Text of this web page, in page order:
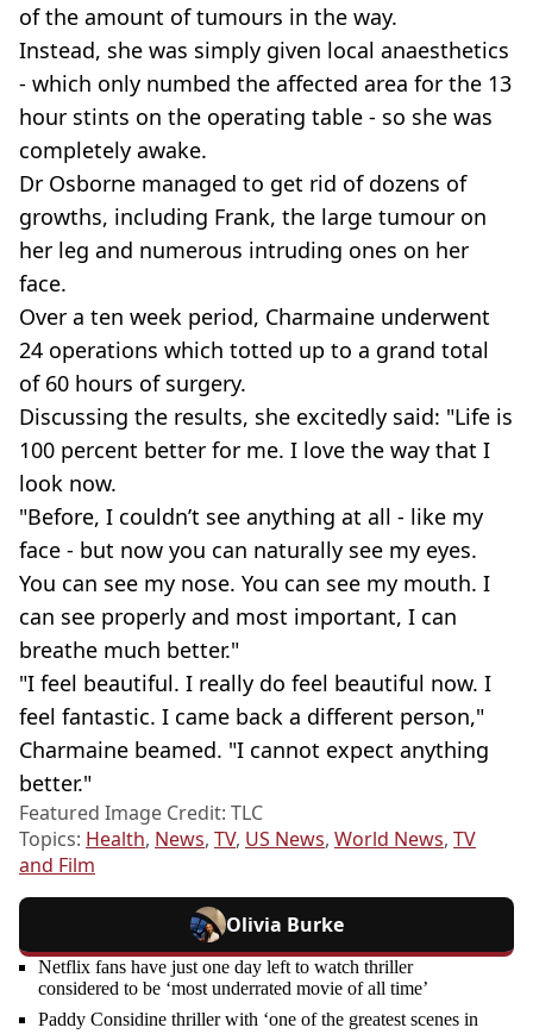
of the amount of tumours in the way.
Instead, she was simply given local anaesthetics
- which only numbed the affected area for the 13
hour stints on the operating table - so she was
completely awake.
Dr Osborne managed to get rid of dozens of
growths, including Frank, the large tumour on
her leg and numerous intruding ones on her
face.
Over a ten week period, Charmaine underwent
24 operations which totted up to a grand total
of 60 hours of surgery.
Discussing the results, she excitedly said: "Life is
100 percent better for me. I love the way that I
look now.
"Before, I couldn’t see anything at all - like my
face - but now you can naturally see my eyes.
You can see my nose. You can see my mouth. I
can see properly and most important, I can
breathe much better."
"I feel beautiful. I really do feel beautiful now. I
feel fantastic. I came back a different person,"
Charmaine beamed. "I cannot expect anything
better."
Featured Image Credit: TLC
Topics: Health, News, TV, US News, World News, TV
and Film
Olivia Burke
Netflix fans have just one day left to watch thriller
considered to be ‘most underrated movie of all time’
Paddy Considine thriller with ‘one of the greatest scenes in